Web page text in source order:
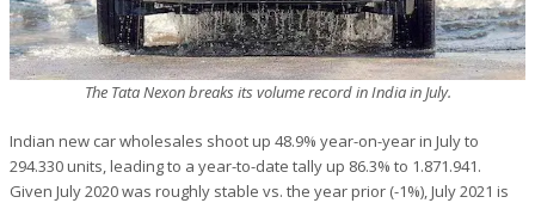
The Tata Nexon breaks its volume record in India in July.
Indian new car wholesales shoot up 48.9% year-on-year in July to
294.330 units, leading to a year-to-date tally up 86.3% to 1.871.941.
Given July 2020 was roughly stable vs. the year prior (-1%), July 2021 is